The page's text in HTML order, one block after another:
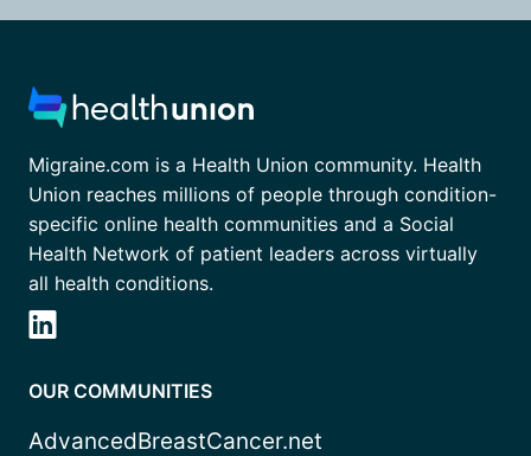
Migraine.com is a Health Union community. Health
Union reaches millions of people through condition-
specific online health communities and a Social
Health Network of patient leaders across virtually
all health conditions.
OUR COMMUNITIES
AdvancedBreastCancer.net